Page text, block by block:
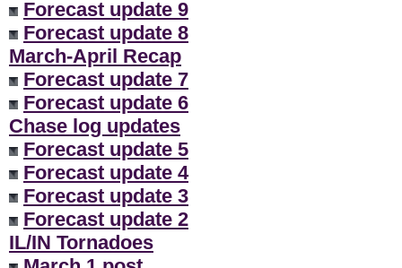
Forecast update 9
Forecast update 8
March-April Recap
Forecast update 7
Forecast update 6
Chase log updates
Forecast update 5
Forecast update 4
Forecast update 3
Forecast update 2
IL/IN Tornadoes